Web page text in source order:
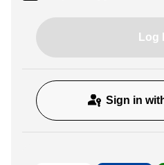
Log
Sign in